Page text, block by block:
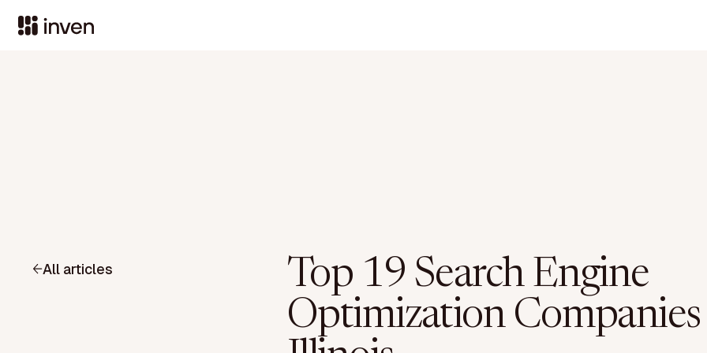
All articles
Top 19 Search Engine
Optimization